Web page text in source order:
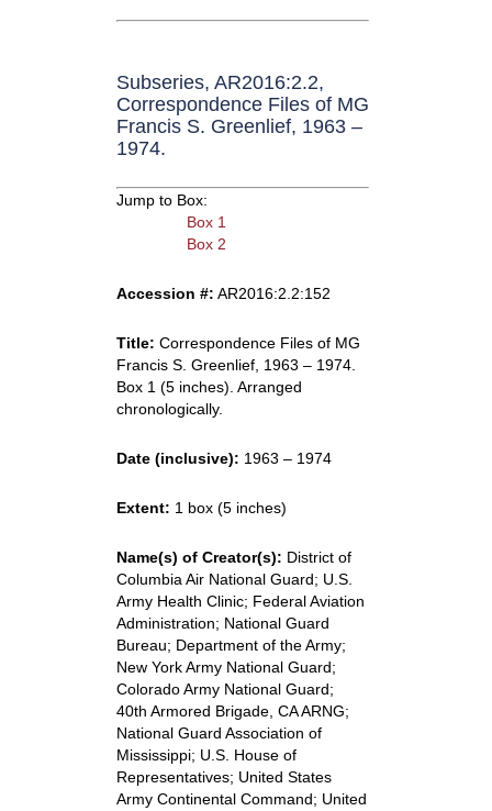
Subseries, AR2016:2.2,
Correspondence Files of MG
Francis S. Greenlief, 1963 –
1974.
Jump to Box:
Box 1
Box 2
Accession #: AR2016:2.2:152
Title: Correspondence Files of MG
Francis S. Greenlief, 1963 – 1974.
Box 1 (5 inches). Arranged
chronologically.
Date (inclusive): 1963 – 1974
Extent: 1 box (5 inches)
Name(s) of Creator(s): District of
Columbia Air National Guard; U.S.
Army Health Clinic; Federal Aviation
Administration; National Guard
Bureau; Department of the Army;
New York Army National Guard;
Colorado Army National Guard;
40th Armored Brigade, CA ARNG;
National Guard Association of
Mississippi; U.S. House of
Representatives; United States
Army Continental Command; United